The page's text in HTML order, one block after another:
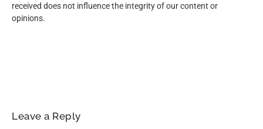
received does not influence the integrity of our content or
opinions.
Leave a Reply